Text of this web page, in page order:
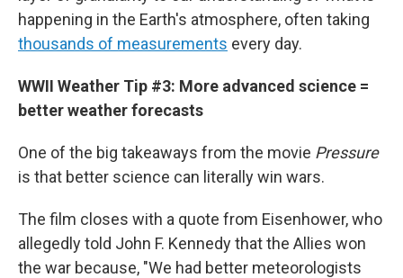
happening in the Earth's atmosphere, often taking
thousands of measurements every day.
WWII Weather Tip #3: More advanced science =
better weather forecasts
One of the big takeaways from the movie Pressure
is that better science can literally win wars.
The film closes with a quote from Eisenhower, who
allegedly told John F. Kennedy that the Allies won
the war because, "We had better meteorologists